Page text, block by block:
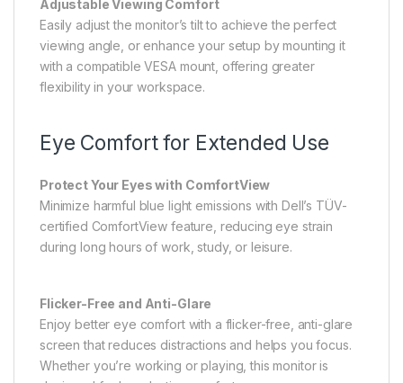
Adjustable Viewing Comfort
Easily adjust the monitor’s tilt to achieve the perfect
viewing angle, or enhance your setup by mounting it
with a compatible VESA mount, offering greater
flexibility in your workspace.
Eye Comfort for Extended Use
Protect Your Eyes with ComfortView
Minimize harmful blue light emissions with Dell’s TÜV-
certified ComfortView feature, reducing eye strain
during long hours of work, study, or leisure.
Flicker-Free and Anti-Glare
Enjoy better eye comfort with a flicker-free, anti-glare
screen that reduces distractions and helps you focus.
Whether you’re working or playing, this monitor is